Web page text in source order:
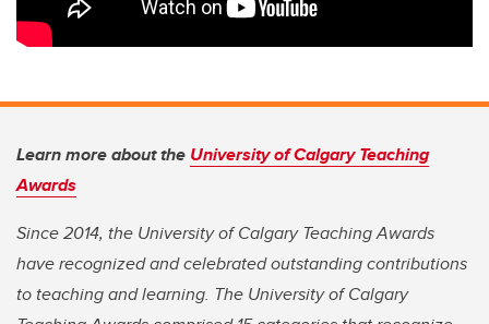
Learn more about the University of Calgary Teaching
Awards
Since 2014, the University of Calgary Teaching Awards
have recognized and celebrated outstanding contributions
to teaching and learning. The University of Calgary